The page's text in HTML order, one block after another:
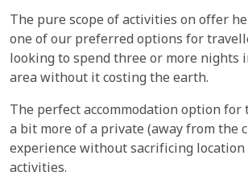
The pure scope of activities on offer
one of our preferred options for
looking to spend three or more nights
area without it costing the earth.
The perfect accommodation option for
a bit more of a private (away from the
experience without sacrificing location
activities.